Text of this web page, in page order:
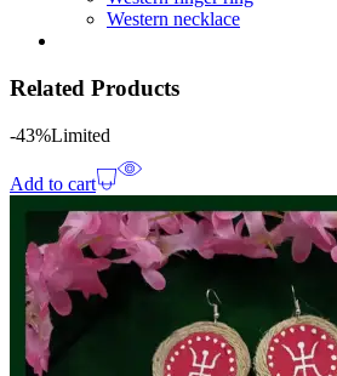
Western necklace
Related Products
-43%Limited
Add to cart